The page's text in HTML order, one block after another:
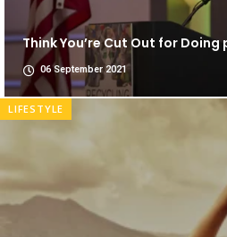
Think You’re Cut Out for
06 September 2021
LIFESTYLE